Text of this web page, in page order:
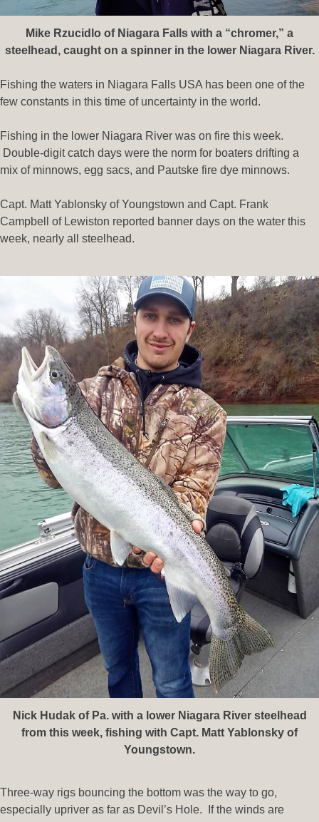
Mike Rzucidlo of Niagara Falls with a “chromer,” a
steelhead, caught on a spinner in the lower Niagara River.
Fishing the waters in Niagara Falls USA has been one of the
few constants in this time of uncertainty in the world.
Fishing in the lower Niagara River was on fire this week.
Double-digit catch days were the norm for boaters drifting a
mix of minnows, egg sacs, and Pautske fire dye minnows.
Capt. Matt Yablonsky of Youngstown and Capt. Frank
Campbell of Lewiston reported banner days on the water this
week, nearly all steelhead.
Nick Hudak of Pa. with a lower Niagara River steelhead
from this week, fishing with Capt. Matt Yablonsky of
Youngstown.
Three-way rigs bouncing the bottom was the way to go,
especially upriver as far as Devil’s Hole. If the winds are